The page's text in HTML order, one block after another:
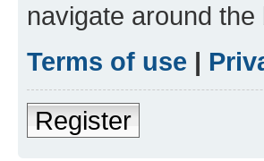
navigate around the
Terms of use |
Register